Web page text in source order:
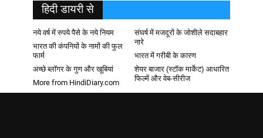
हिदी डायरी से
नये वर्ष में रुपये पैसे के नये नियम
संघर्ष में मजदूरों के जोशीले सदाबहार
नारे
भारत की कंपनियों के नामों की फुल
फार्म
भारत में गरीबी के कारण
अच्छे ब्लॉगर के गुण और खूबियां
शेयर बाजार (स्टॉक मार्केट) आधारित
फिल्में और वेब-सीरीज
More from HindiDiary.com